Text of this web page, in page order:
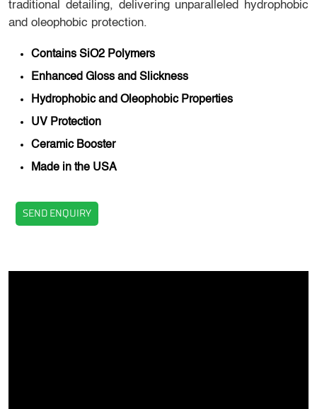
traditional detailing, delivering unparalleled hydrophobic
and oleophobic protection.
Contains SiO2 Polymers
Enhanced Gloss and Slickness
Hydrophobic and Oleophobic Properties
UV Protection
Ceramic Booster
Made in the USA
SEND ENQUIRY